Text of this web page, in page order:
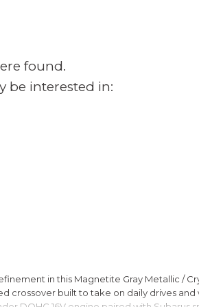
found.
be interested in:
in this Magnetite Gray Metallic /
crossover built to take on daily drives